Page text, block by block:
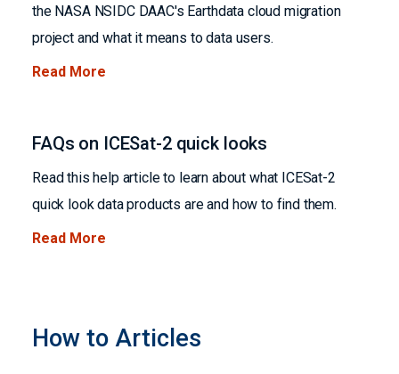
the NASA NSIDC DAAC's Earthdata cloud migration
project and what it means to data users.
Read More
FAQs on ICESat-2 quick looks
Read this help article to learn about what ICESat-2
quick look data products are and how to find them.
Read More
How to Articles